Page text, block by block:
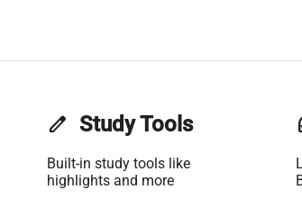
edit Study Tools
Built-in study tools like
highlights and more